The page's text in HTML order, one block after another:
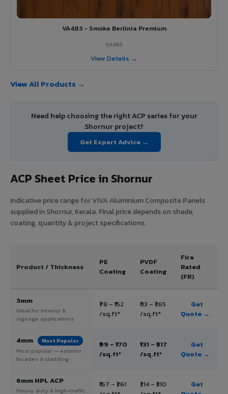
VA483 - Smoke Berlinia Premium
VA483
View Details →
View All Products →
Need help choosing the right ACP series for your
Shornur project?
Get Expert Advice →
ACP Sheet Price in Shornur
Indicative price range for VIVA Aluminium Composite Panels
supplied in Shornur, Kerala. Final price depends on shade,
coating, quantity & project specifications.
Product / Thickness
PE
Coating
PVDF
Coating
Fire
Rated
(FR)
3mm
Ideal for interior &
signage applications
₹78 – ₹152
/sq.ft*
₹113 – ₹265
/sq.ft*
Get
Quote →
4mm Most Popular
Most popular — exterior
facades & cladding
₹99 – ₹170
/sq.ft*
₹131 – ₹317
/sq.ft*
Get
Quote →
6mm HPL ACP
Heavy duty & high-traffic
₹167 – ₹261
₹214 – ₹310
Get